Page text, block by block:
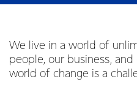
We live in a world of
people, our business,
world of change is a